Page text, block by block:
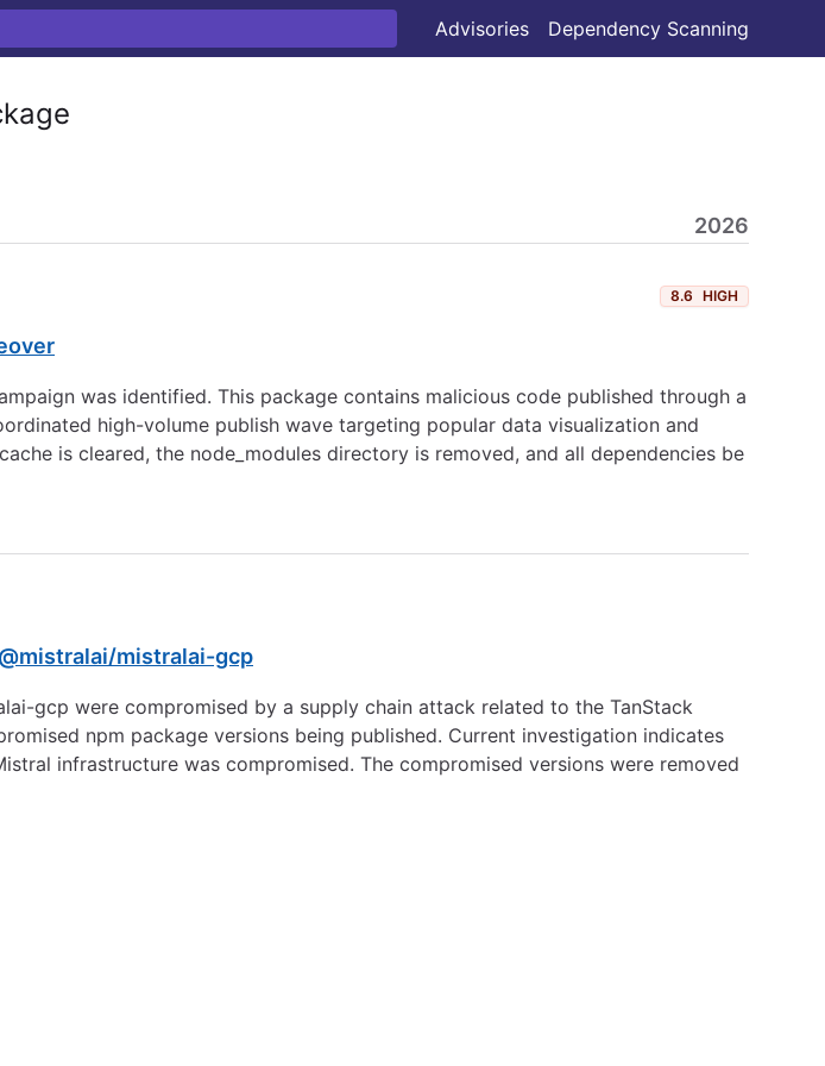
Advisories Dependency Scanning
2026
8.6 HIGH
was identified. This package contains malicious code published through a
high-volume publish wave targeting popular data visualization and
is cleared, the node_modules directory is removed, and all dependencies be
mistralai-gcp
gcp were compromised by a supply chain attack related to the TanStack
npm package versions being published. Current investigation indicates
infrastructure was compromised. The compromised versions were removed